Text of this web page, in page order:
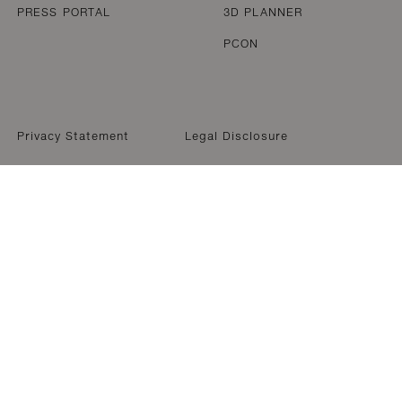
PRESS PORTAL 3D PLANNER
PCON
Privacy Statement Legal Disclosure